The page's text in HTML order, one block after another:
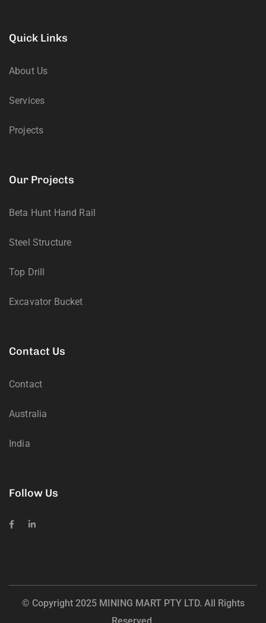
Quick Links
About Us
Services
Projects
Our Projects
Beta Hunt Hand Rail
Steel Structure
Top Drill
Excavator Bucket
Contact Us
Contact
Australia
India
Follow Us
© Copyright 2025 MINING MART PTY LTD. All Rights